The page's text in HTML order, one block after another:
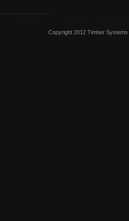
Copyright 2012 Timber Systems